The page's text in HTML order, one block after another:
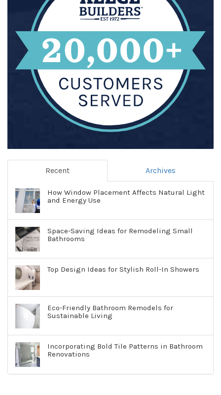
Recent Archives
How Window Placement Affects Natural Light
and Energy Use
Space-Saving Ideas for Remodeling Small
Bathrooms
Top Design Ideas for Stylish Roll-In Showers
Eco-Friendly Bathroom Remodels for
Sustainable Living
Incorporating Bold Tile Patterns in Bathroom
Renovations